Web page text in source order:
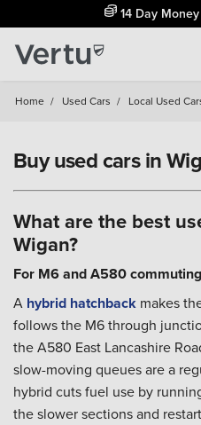
14 Day
Home / Used Cars / Local Used
Buy used cars in
What are the best
Wigan?
For M6 and A580
A hybrid hatchback makes
follows the M6 through
the A580 East Lancashire
slow-moving queues are a
hybrid cuts fuel use by
the slower sections and